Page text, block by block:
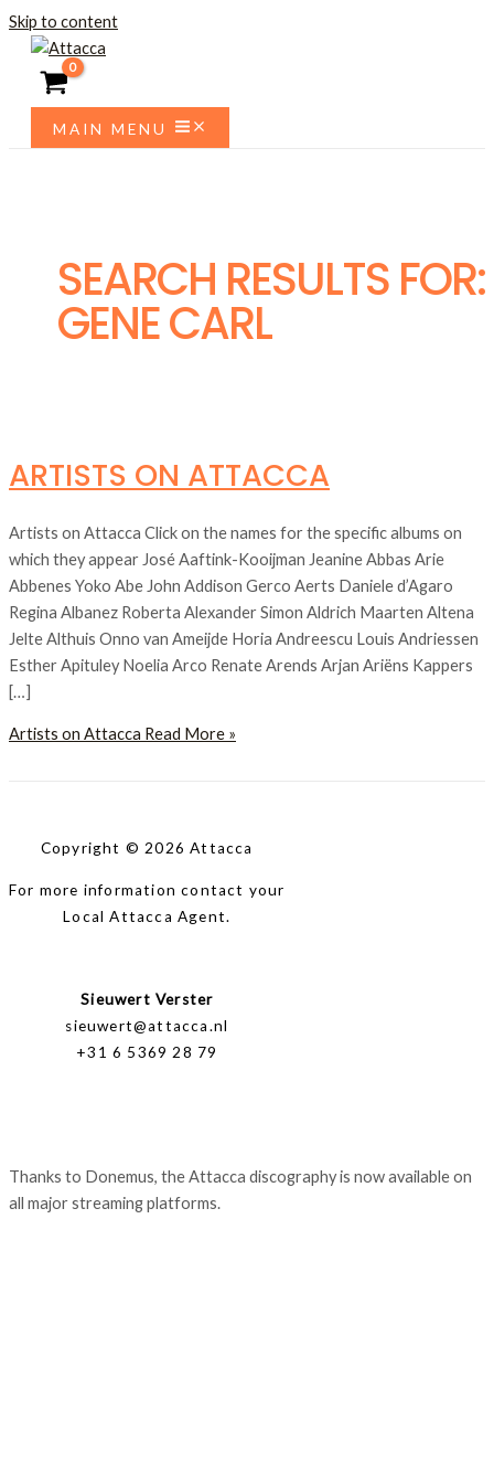
Skip to content
MAIN MENU
SEARCH RESULTS FOR:
GENE CARL
ARTISTS ON ATTACCA
Artists on Attacca Click on the names for the specific albums on
which they appear José Aaftink-Kooijman Jeanine Abbas Arie
Abbenes Yoko Abe John Addison Gerco Aerts Daniele d’Agaro
Regina Albanez Roberta Alexander Simon Aldrich Maarten Altena
Jelte Althuis Onno van Ameijde Horia Andreescu Louis Andriessen
Esther Apituley Noelia Arco Renate Arends Arjan Ariëns Kappers
[…]
Artists on Attacca Read More »
Copyright © 2026 Attacca
For more information contact your
Local Attacca Agent.
Sieuwert Verster
sieuwert@attacca.nl
+31 6 5369 28 79
Thanks to Donemus, the Attacca discography is now available on
all major streaming platforms.